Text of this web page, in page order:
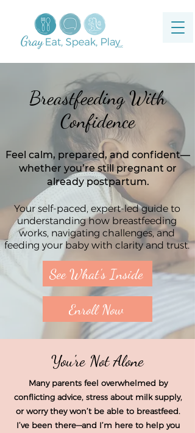
Breastfeeding With
Confidence
Feel calm, prepared, and confident—
whether you’re still pregnant or
already postpartum.
Your self-paced, expert-led guide to
understanding how breastfeeding
works, navigating challenges, and
feeding your baby with clarity and trust.
See What's Inside
Enroll Now
You're Not Alone
Many parents feel overwhelmed by
conflicting advice, stress about milk supply,
or worry they won’t be able to breastfeed.
I’ve been there—and I’m here to help you